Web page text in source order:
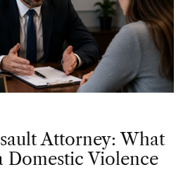
Attorney: What
Domestic Violence